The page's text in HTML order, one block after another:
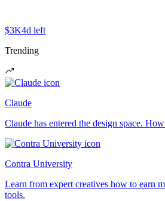
$3K4d left
Trending
Claude
Claude has entered the design space.
Contra University
Learn from expert creatives how to earn
tools.